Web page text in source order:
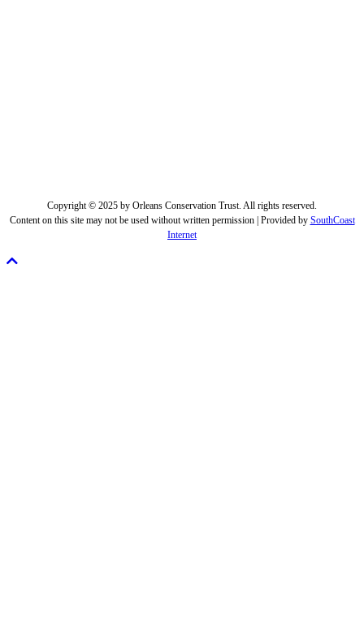
Copyright © 2025 by Orleans Conservation Trust. All rights reserved.
Content on this site may not be used without written permission | Provided by SouthCoast
Internet
Scroll